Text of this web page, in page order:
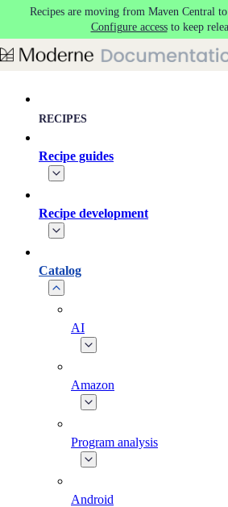
Skip to main content
Recipes are moving from Maven Central
Configure accessto keep
RECIPES
Recipe guides
Recipe development
Catalog
AI
Amazon
Program analysis
Android